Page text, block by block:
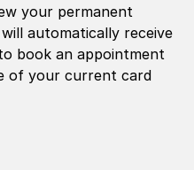
your permanent
automatically receive
book an appointment
of your current card